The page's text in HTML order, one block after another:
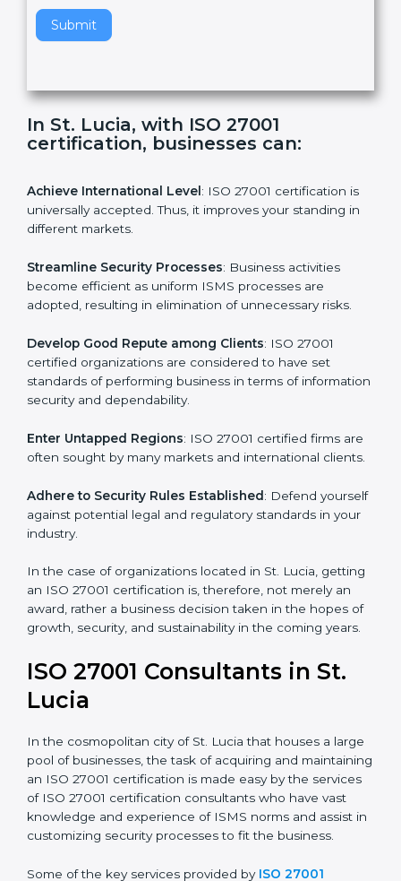
Standard
Submit
a
v
h
s
f
e
l
d
l
a
n
In St. Lucia, with ISO 27001
certification, businesses can:
Achieve International Level: ISO 27001 certification is
universally accepted. Thus, it improves your standing in
different markets.
Streamline Security Processes: Business activities
become efficient as uniform ISMS processes are
adopted, resulting in elimination of unnecessary risks.
certified organizations are considered to have set
standards of performing business in terms of
Enter Untapped Regions: ISO 27001 certified firms
are often sought by many markets and international
Adhere to Security Rules Established : Defend
yourself against potential legal and regulatory
standards in your industry.
In the case of organizations located in St. Lucia,
getting an ISO 27001 certification is, therefore, not
merely an award, rather a business decision taken in
coming years.
ISO 27001 Consultants in St.
Lucia
large pool of businesses, the task of acquiring and